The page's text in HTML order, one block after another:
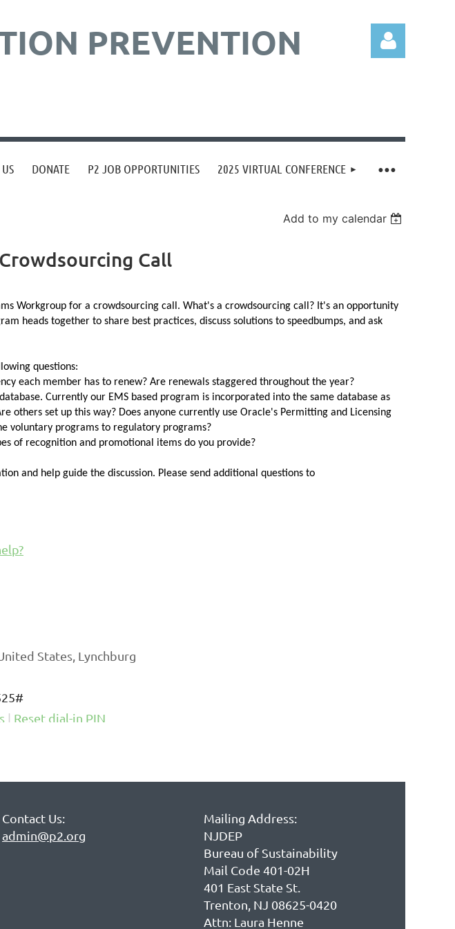
PREVENTION
DONATE P2 JOB OPPORTUNITIES 2025 VIRTUAL CONFERENCE
≡
Add to my calendar
Call
Workgroup for a crowdsourcing call. What's a crowdsourcing call? It's an opportunity
heads together to share best practices, discuss solutions to speedbumps, and ask
questions:
each member has to renew? Are renewals staggered throughout the year?
Currently our EMS based program is incorporated into the same database as
others set up this way? Does anyone currently use Oracle's Permitting and Licensing
voluntary programs to regulatory programs?
of recognition and promotional items do you provide?
and help guide the discussion. Please send additional questions to
States, Lynchburg
| Reset dial-in PIN
Contact Us:
admin@p2.org
Mailing Address:
NJDEP
Bureau of Sustainability
Mail Code 401-02H
401 East State St.
Trenton, NJ 08625-0420
Attn: Laura Henne